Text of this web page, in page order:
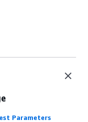
Parameters